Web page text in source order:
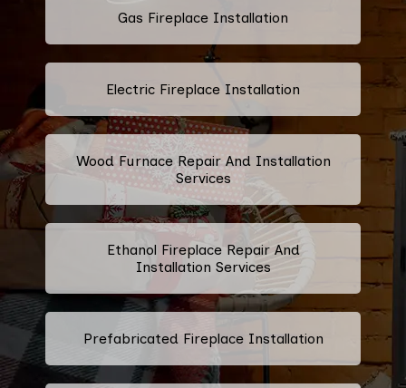
Gas Fireplace Installation
Electric Fireplace Installation
Wood Furnace Repair And Installation
Services
Ethanol Fireplace Repair And
Installation Services
Prefabricated Fireplace Installation